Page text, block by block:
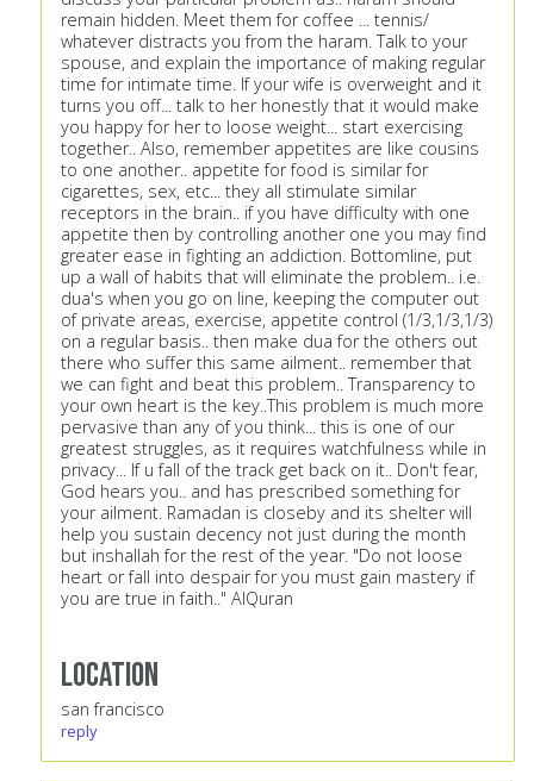
remain hidden. Meet them for coffee ... tennis/
whatever distracts you from the haram. Talk to your
spouse, and explain the importance of making regular
time for intimate time. If your wife is overweight and it
turns you off... talk to her honestly that it would make
you happy for her to loose weight... start exercising
together.. Also, remember appetites are like cousins
to one another.. appetite for food is similar for
cigarettes, sex, etc... they all stimulate similar
receptors in the brain.. if you have difficulty with one
appetite then by controlling another one you may find
greater ease in fighting an addiction. Bottomline, put
up a wall of habits that will eliminate the problem.. i.e.
dua's when you go on line, keeping the computer out
of private areas, exercise, appetite control (1/3,1/3,1/3)
on a regular basis.. then make dua for the others out
there who suffer this same ailment.. remember that
we can fight and beat this problem.. Transparency to
your own heart is the key..This problem is much more
pervasive than any of you think... this is one of our
greatest struggles, as it requires watchfulness while in
privacy... If u fall of the track get back on it.. Don't fear,
God hears you.. and has prescribed something for
your ailment. Ramadan is closeby and its shelter will
help you sustain decency not just during the month
but inshallah for the rest of the year. "Do not loose
heart or fall into despair for you must gain mastery if
you are true in faith.." AlQuran
Location
san francisco
reply